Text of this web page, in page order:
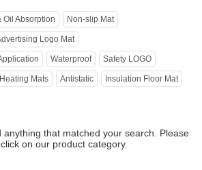
Oil Absorption Non-slip Mat
Logo Mat
Waterproof Safety LOGO
Mats Antistatic Insulation Floor Mat
anything that matched your search. Please
on our product category.